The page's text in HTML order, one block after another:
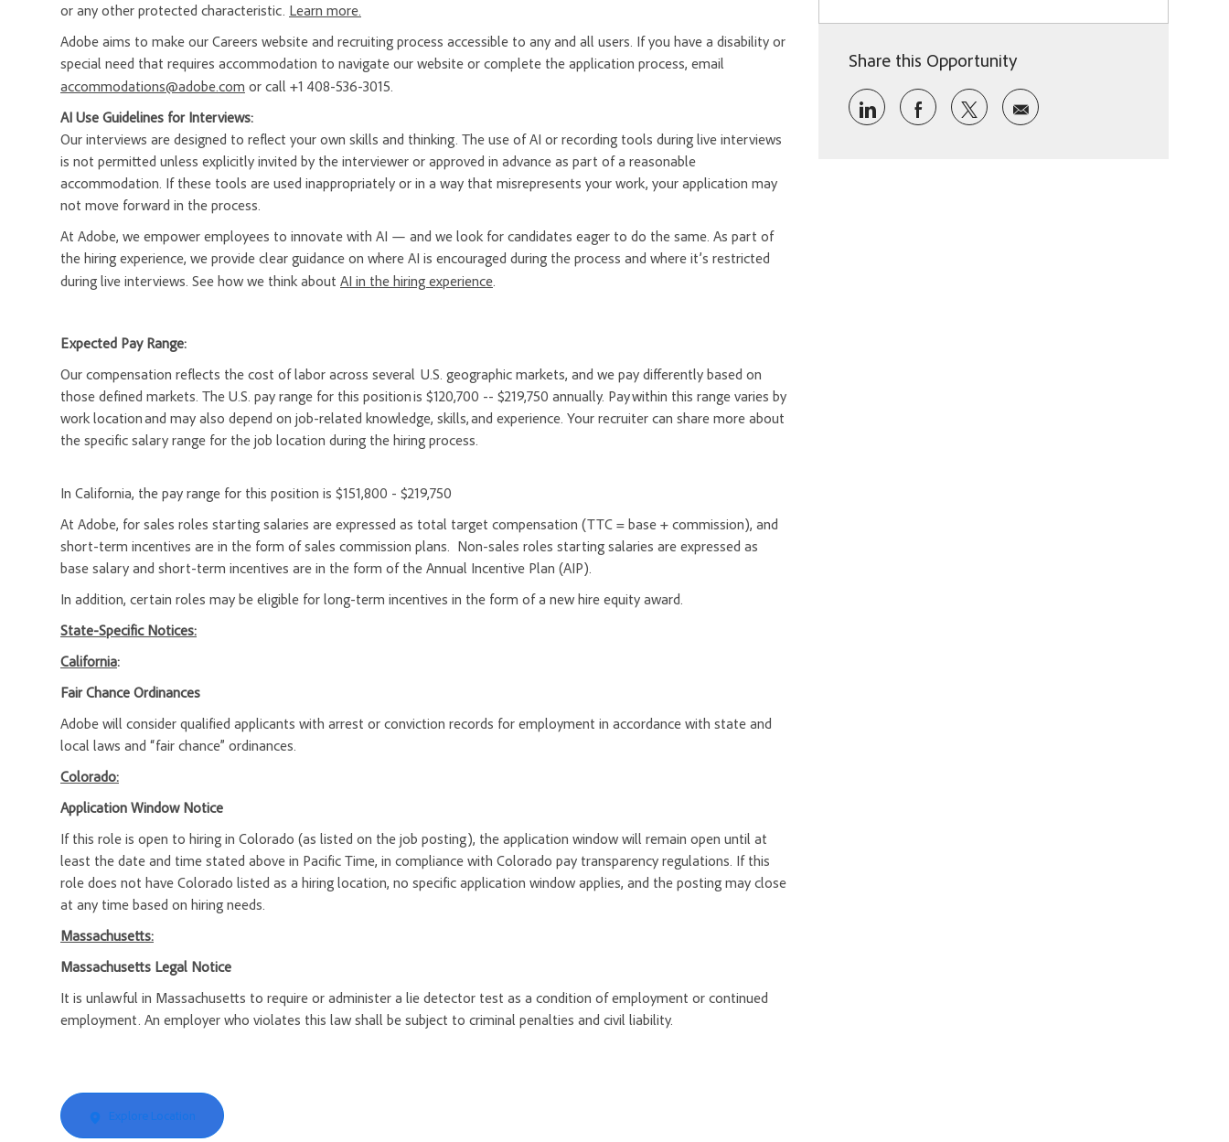
or any other protected characteristic. Learn more.
Adobe aims to make our Careers website and recruiting process accessible to any and all users. If you have a disability or
special need that requires accommodation to navigate our website or complete the application process, email
accommodations@adobe.com or call +1 408-536-3015.
AI Use Guidelines for Interviews:
Our interviews are designed to reflect your own skills and thinking. The use of AI or recording tools during live interviews
is not permitted unless explicitly invited by the interviewer or approved in advance as part of a reasonable
accommodation. If these tools are used inappropriately or in a way that misrepresents your work, your application may
not move forward in the process.
At Adobe, we empower employees to innovate with AI — and we look for candidates eager to do the same. As part of
the hiring experience, we provide clear guidance on where AI is encouraged during the process and where it’s restricted
during live interviews. See how we think about AI in the hiring experience.
Expected Pay Range:
Our compensation reflects the cost of labor across several U.S. geographic markets, and we pay differently based on
those defined markets. The U.S. pay range for this position is $120,700 -- $219,750 annually. Pay within this range varies by
work location and may also depend on job-related knowledge, skills, and experience. Your recruiter can share more about
the specific salary range for the job location during the hiring process.
In California, the pay range for this position is $151,800 - $219,750
At Adobe, for sales roles starting salaries are expressed as total target compensation (TTC = base + commission), and
short-term incentives are in the form of sales commission plans. Non-sales roles starting salaries are expressed as
base salary and short-term incentives are in the form of the Annual Incentive Plan (AIP).
In addition, certain roles may be eligible for long-term incentives in the form of a new hire equity award.
State-Specific Notices:
California:
Fair Chance Ordinances
Adobe will consider qualified applicants with arrest or conviction records for employment in accordance with state and
local laws and “fair chance” ordinances.
Colorado:
Application Window Notice
If this role is open to hiring in Colorado (as listed on the job posting), the application window will remain open until at
least the date and time stated above in Pacific Time, in compliance with Colorado pay transparency regulations. If this
role does not have Colorado listed as a hiring location, no specific application window applies, and the posting may close
at any time based on hiring needs.
Massachusetts:
Massachusetts Legal Notice
It is unlawful in Massachusetts to require or administer a lie detector test as a condition of employment or continued
employment. An employer who violates this law shall be subject to criminal penalties and civil liability.
Explore Location
Share this Opportunity
Share via LinkedInShare via Facebook
Share via twitter
Share via email